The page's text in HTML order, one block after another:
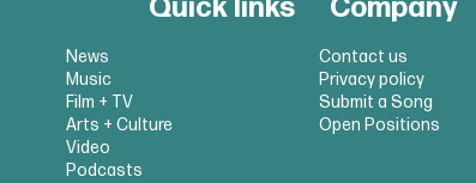
Quick links
News
Music
Film + TV
Arts + Culture
Video
Podcasts
Company
Contact us
Privacy policy
Submit a Song
Open Positions